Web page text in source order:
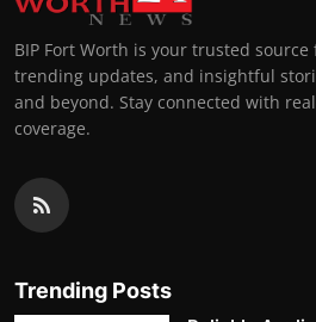
BIP Fort Worth is your trusted
trending updates, and insightful
and beyond. Stay connected with
coverage.
Trending Posts